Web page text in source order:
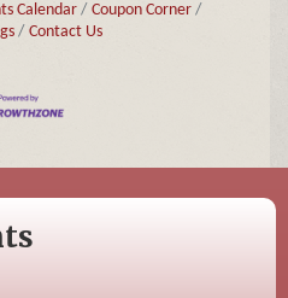
Calendar
Coupon Corner
Contact Us